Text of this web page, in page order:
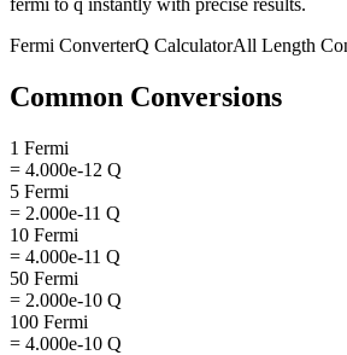
Fermi ConverterQ CalculatorAll Length
Common Conversions
1 Fermi
= 4.000e-12 Q
5 Fermi
= 2.000e-11 Q
10 Fermi
= 4.000e-11 Q
50 Fermi
= 2.000e-10 Q
100 Fermi
= 4.000e-10 Q